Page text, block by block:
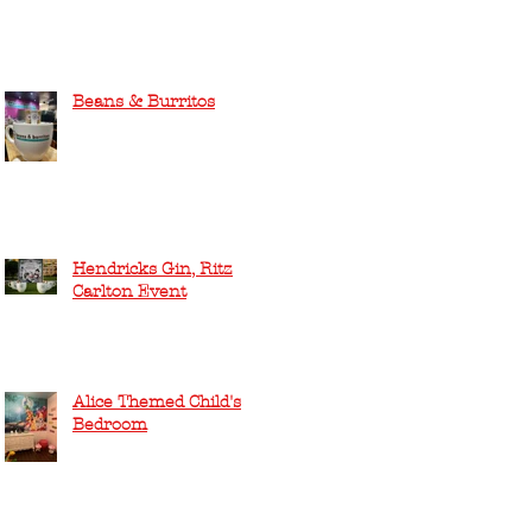
Beans & Burritos
Hendricks Gin, Ritz
Carlton Event
Alice Themed Child's
Bedroom